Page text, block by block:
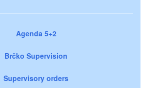
Agenda 5+2
Brčko Supervision
Supervisory orders